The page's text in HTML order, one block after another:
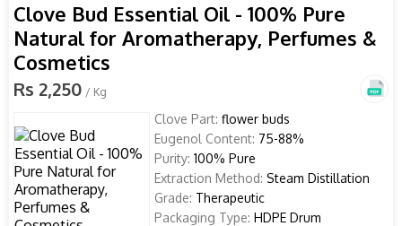
Clove Bud Essential Oil - 100% Pure
Natural for Aromatherapy, Perfumes &
Cosmetics
Rs 2,250 / Kg
Clove Part: flower buds
Eugenol Content: 75-88%
Purity: 100% Pure
Extraction Method: Steam Distillation
Grade: Therapeutic
Packaging Type: HDPE Drum